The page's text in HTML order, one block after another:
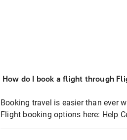
How do I book a flight through
Booking travel is easier than ever
Flight booking options here: Help